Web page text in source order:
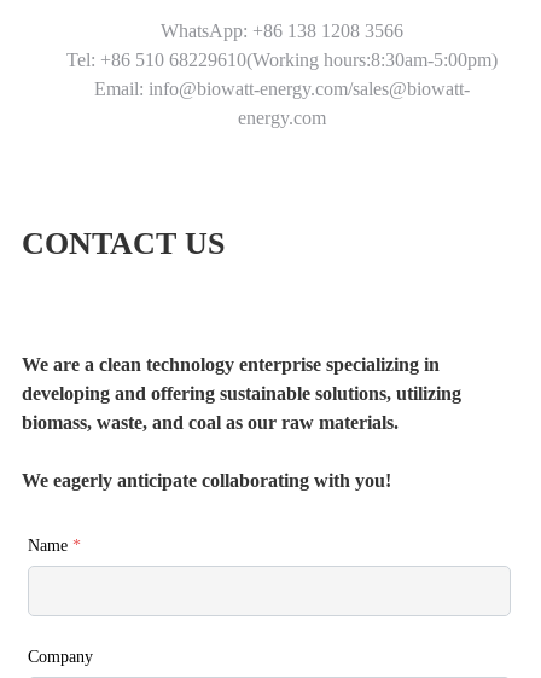
WhatsApp: +86 138 1208 3566
Tel: +86 510 68229610(Working hours:8:30am-5:00pm)
Email: info@biowatt-energy.com/sales@biowatt-
energy.com
CONTACT US
We are a clean technology enterprise specializing in
developing and offering sustainable solutions, utilizing
biomass, waste, and coal as our raw materials.
We eagerly anticipate collaborating with you!
Name *
Company